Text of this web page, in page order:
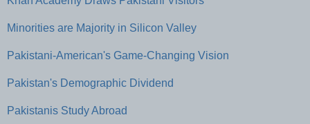
Minorities are Majority in Silicon Valley
Pakistani-American's Game-Changing Vision
Pakistan's Demographic Dividend
Pakistanis Study Abroad